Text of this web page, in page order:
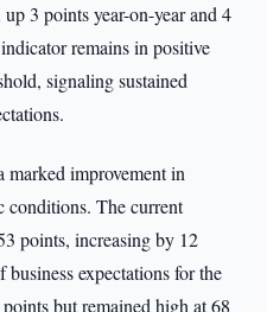
3 points year-on-year and 4
remains in positive
signaling sustained
improvement in
conditions. The current
points, increasing by 12
expectations for the
but remained high at 68